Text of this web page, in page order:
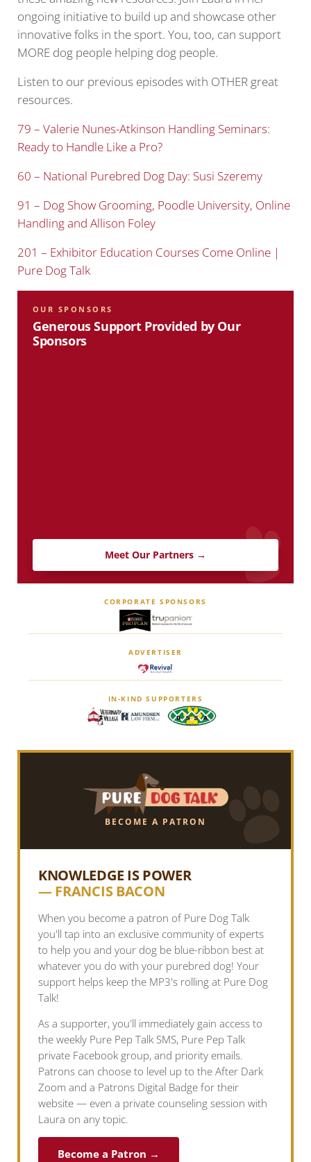
ongoing initiative to build up and showcase other
innovative folks in the sport. You, too, can support
MORE dog people helping dog people.
Listen to our previous episodes with OTHER great
resources.
79 – Valerie Nunes-Atkinson Handling Seminars:
Ready to Handle Like a Pro?
60 – National Purebred Dog Day: Susi Szeremy
91 – Dog Show Grooming, Poodle University, Online
Handling and Allison Foley
201 – Exhibitor Education Courses Come Online |
Pure Dog Talk
OUR SPONSORS
Generous Support Provided by Our
Sponsors
Meet Our Partners →
CORPORATE SPONSORS
ADVERTISER
IN-KIND SUPPORTERS
BECOME A PATRON
KNOWLEDGE IS POWER
— FRANCIS BACON
When you become a patron of Pure Dog Talk
you'll tap into an exclusive community of experts
to help you and your dog be blue-ribbon best at
whatever you do with your purebred dog! Your
support helps keep the MP3's rolling at Pure Dog
Talk!
As a supporter, you'll immediately gain access to
the weekly Pure Pep Talk SMS, Pure Pep Talk
private Facebook group, and priority emails.
Patrons can choose to level up to the After Dark
Zoom and a Patrons Digital Badge for their
website — even a private counseling session with
Laura on any topic.
Become a Patron →